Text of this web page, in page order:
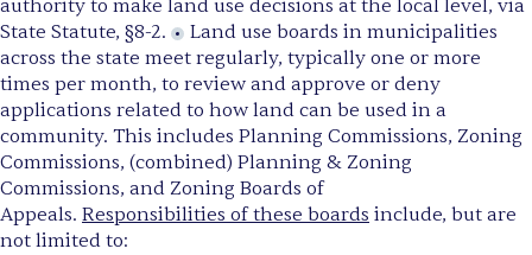
authority to make land use decisions at the local level, via
State Statute, §8-2.
Land use boards in municipalities
across the state meet regularly, typically one or more
times per month, to review and approve or deny
applications related to how land can be used in a
community. This includes Planning Commissions, Zoning
Commissions, (combined) Planning & Zoning
Commissions, and Zoning Boards of
Appeals. Responsibilities of these boards include, but are
not limited to: